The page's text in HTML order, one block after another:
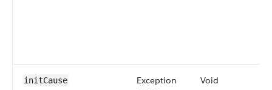
initCause
Exception
Void